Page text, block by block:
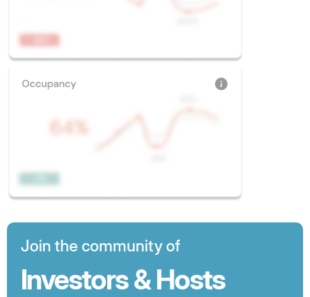
Join the community of
Investors & Hosts